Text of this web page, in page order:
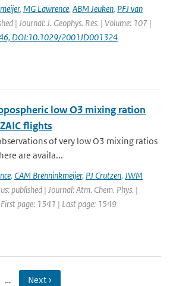
, MG Lawrence, ABM Jeuken, PFJ van
| Journal: J. Geophys. Res. | Volume: 107 |
DOI:10.1029/2001JD001324
low O3 mixing ration
flights
of very low O3 mixing ratios
are availa...
, CAM Brenninkmeijer, PJ Crutzen, JWM
published | Journal: Atm. Chem. Phys. |
page: 1541 | Last page: 1549
… Next ›